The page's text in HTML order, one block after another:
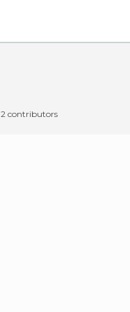
2 contributors